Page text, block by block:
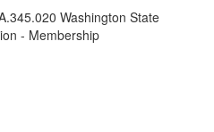
Washington State
- Membership